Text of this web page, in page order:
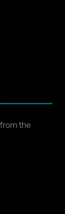
the